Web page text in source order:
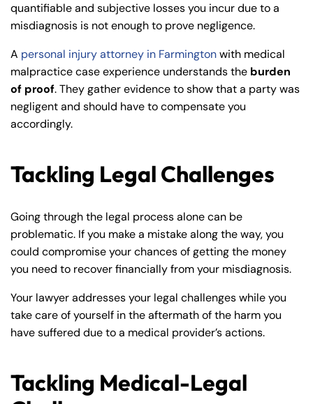
quantifiable and subjective losses you incur due to a
misdiagnosis is not enough to prove negligence.
A personal injury attorney in Farmingtonwith medical
malpractice case experience understands the burden
of proof. They gather evidence to show that a party was
negligent and should have to compensate you
accordingly.
Tackling Legal Challenges
Going through the legal process alone can be
problematic. If you make a mistake along the way, you
could compromise your chances of getting the money
you need to recover financially from your misdiagnosis.
Your lawyer addresses your legal challenges while you
take care of yourself in the aftermath of the harm you
have suffered due to a medical provider’s actions.
Tackling Medical-Legal